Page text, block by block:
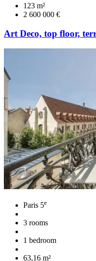
123 m²
2 600 000 €
Art Deco, top floor,
Paris 5e
3 rooms
1 bedroom
63,16 m²